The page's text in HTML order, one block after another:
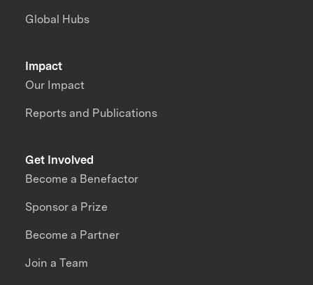
Impact
Our Impact
Reports and Publications
Global Hubs
Get Involved
Become a Benefactor
Sponsor a Prize
Become a Partner
Join a Team